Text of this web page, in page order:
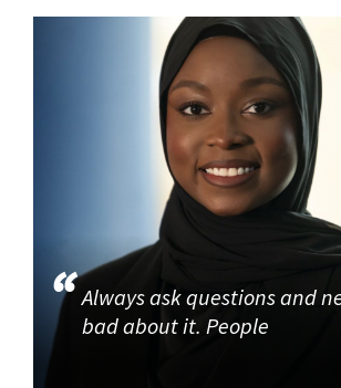
Always ask questions and
bad about it. People